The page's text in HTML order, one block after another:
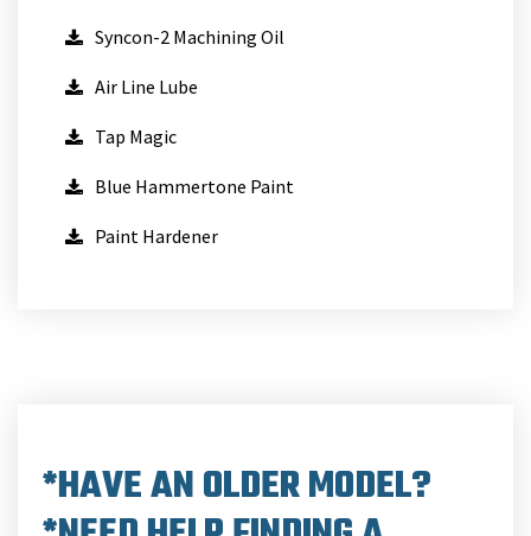
Syncon-2 Machining Oil
Air Line Lube
Tap Magic
Blue Hammertone Paint
Paint Hardener
*HAVE AN OLDER MODEL?